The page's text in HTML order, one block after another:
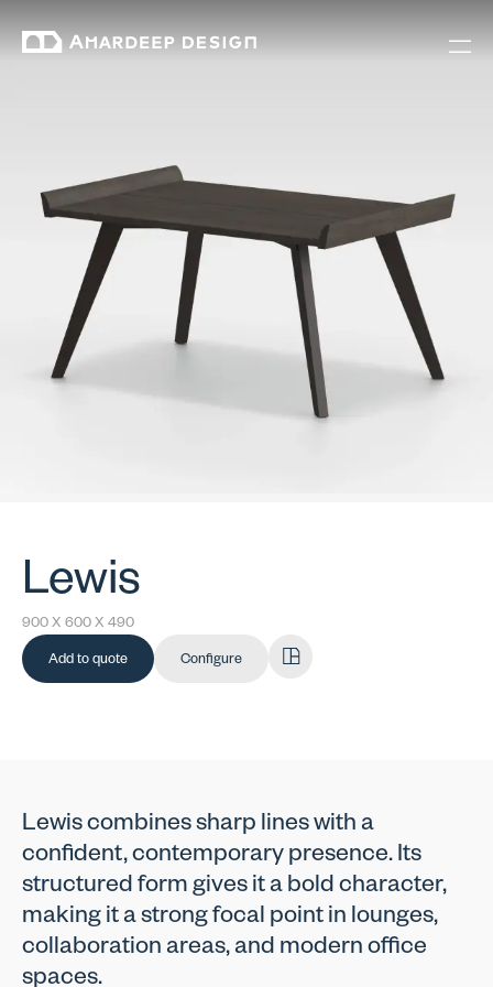
Lewis
900 X 600 X 490
Add to quote Configure
Lewis combines sharp lines with a
confident, contemporary presence. Its
structured form gives it a bold character,
making it a strong focal point in lounges,
collaboration areas, and modern office
spaces.